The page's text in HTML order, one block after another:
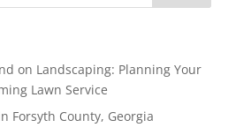
on Landscaping: Planning Your
Lawn Service
Forsyth County, Georgia